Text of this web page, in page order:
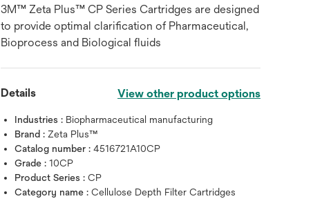
3M™ Zeta Plus™ CP Series Cartridges are designed
to provide optimal clarification of Pharmaceutical,
Bioprocess and Biological fluids
Details View other product options
Industries : Biopharmaceutical manufacturing
Brand :Zeta Plus™
Catalog number :4516721A10CP
Grade :10CP
Product Series :CP
Category name :Cellulose Depth Filter Cartridges